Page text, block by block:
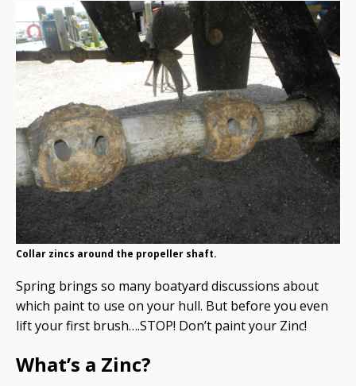
Collar zincs around the propeller shaft.
Spring brings so many boatyard discussions about
which paint to use on your hull. But before you even
lift your first brush….STOP! Don’t paint your Zinc!
What’s a Zinc?